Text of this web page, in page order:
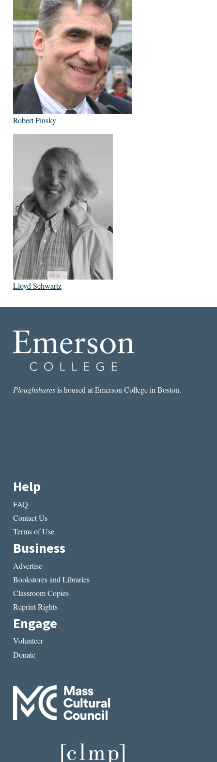
Robert Pinsky
Lloyd Schwartz
Ploughsharesis housed at Emerson College in Boston.
Help
FAQ
Contact Us
Terms of Use
Business
Advertise
Bookstores and Libraries
Classroom Copies
Reprint Rights
Engage
Volunteer
Donate